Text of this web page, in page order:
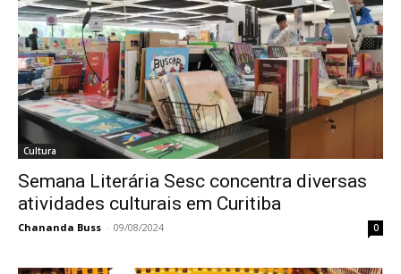
Cultura
Semana Literária Sesc concentra diversas
atividades culturais em Curitiba
Chananda Buss - 09/08/2024 0